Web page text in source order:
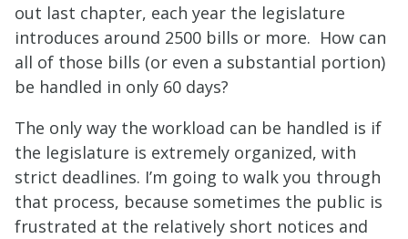
out last chapter, each year the legislature
introduces around 2500 bills or more. How can
all of those bills (or even a substantial portion)
be handled in only 60 days?
The only way the workload can be handled is if
the legislature is extremely organized, with
strict deadlines. I’m going to walk you through
that process, because sometimes the public is
frustrated at the relatively short notices and